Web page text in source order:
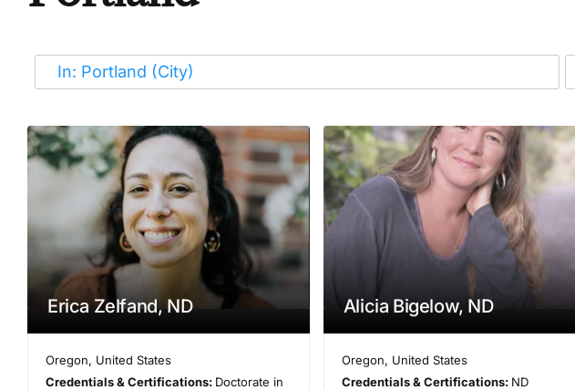
Erica Zelfand, ND
Oregon, United States
Credentials & Certifications: Doctorate in
Alicia Bigelow, ND
Oregon, United States
Credentials & Certifications: ND